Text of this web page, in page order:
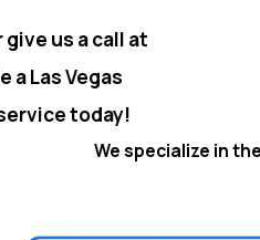
give us a call at
a Las Vegas
today!
We specialize in